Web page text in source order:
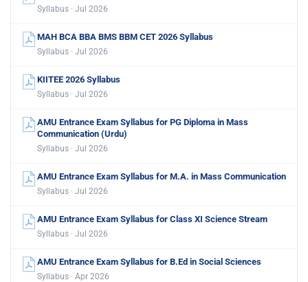
Syllabus · Jul 2026
MAH BCA BBA BMS BBM CET 2026 Syllabus
Syllabus · Jul 2026
KIITEE 2026 Syllabus
Syllabus · Jul 2026
AMU Entrance Exam Syllabus for PG Diploma in Mass
Communication (Urdu)
Syllabus · Jul 2026
AMU Entrance Exam Syllabus for M.A. in Mass Communication
Syllabus · Jul 2026
AMU Entrance Exam Syllabus for Class XI Science Stream
Syllabus · Jul 2026
AMU Entrance Exam Syllabus for B.Ed in Social Sciences
Syllabus · Apr 2026